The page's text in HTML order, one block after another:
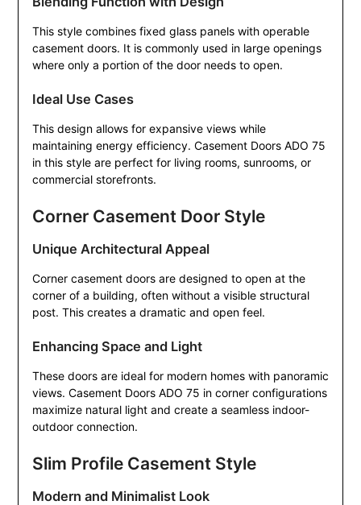
This style combines fixed glass panels with operable
casement doors. It is commonly used in large openings
where only a portion of the door needs to open.
Ideal Use Cases
This design allows for expansive views while
maintaining energy efficiency. Casement Doors ADO 75
in this style are perfect for living rooms, sunrooms, or
commercial storefronts.
Corner Casement Door Style
Unique Architectural Appeal
Corner casement doors are designed to open at the
corner of a building, often without a visible structural
post. This creates a dramatic and open feel.
Enhancing Space and Light
These doors are ideal for modern homes with panoramic
views. Casement Doors ADO 75 in corner configurations
maximize natural light and create a seamless indoor-
outdoor connection.
Slim Profile Casement Style
Modern and Minimalist Look